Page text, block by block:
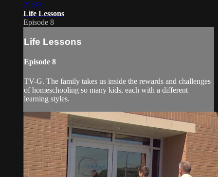
21:39
Life Lessons
Episode 8
Life Lessons
Episode 8
TV-G. The family takes us inside the rewards and challenges
of homeschooling so many kids, each with a different
learning styles.